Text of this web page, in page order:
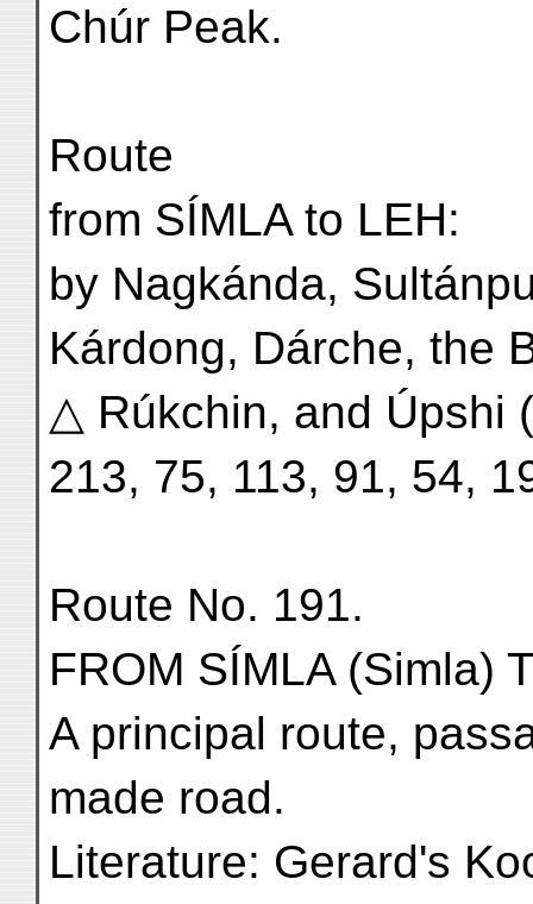
Chúr Peak.
Route
from SÍMLA to LEH:
by Nagkánda,
Kárdong, Dárche, the
△ Rúkchin, and Úpshi
213, 75, 113, 91, 54,
Route No. 191.
FROM SÍMLA (Simla)
A principal route,
made road.
Literature: Gerard's